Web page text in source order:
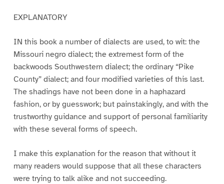
EXPLANATORY
IN this book a number of dialects are used, to wit: the
Missouri negro dialect; the extremest form of the
backwoods Southwestern dialect; the ordinary “Pike
County” dialect; and four modified varieties of this last.
The shadings have not been done in a haphazard
fashion, or by guesswork; but painstakingly, and with the
trustworthy guidance and support of personal familiarity
with these several forms of speech.
I make this explanation for the reason that without it
many readers would suppose that all these characters
were trying to talk alike and not succeeding.